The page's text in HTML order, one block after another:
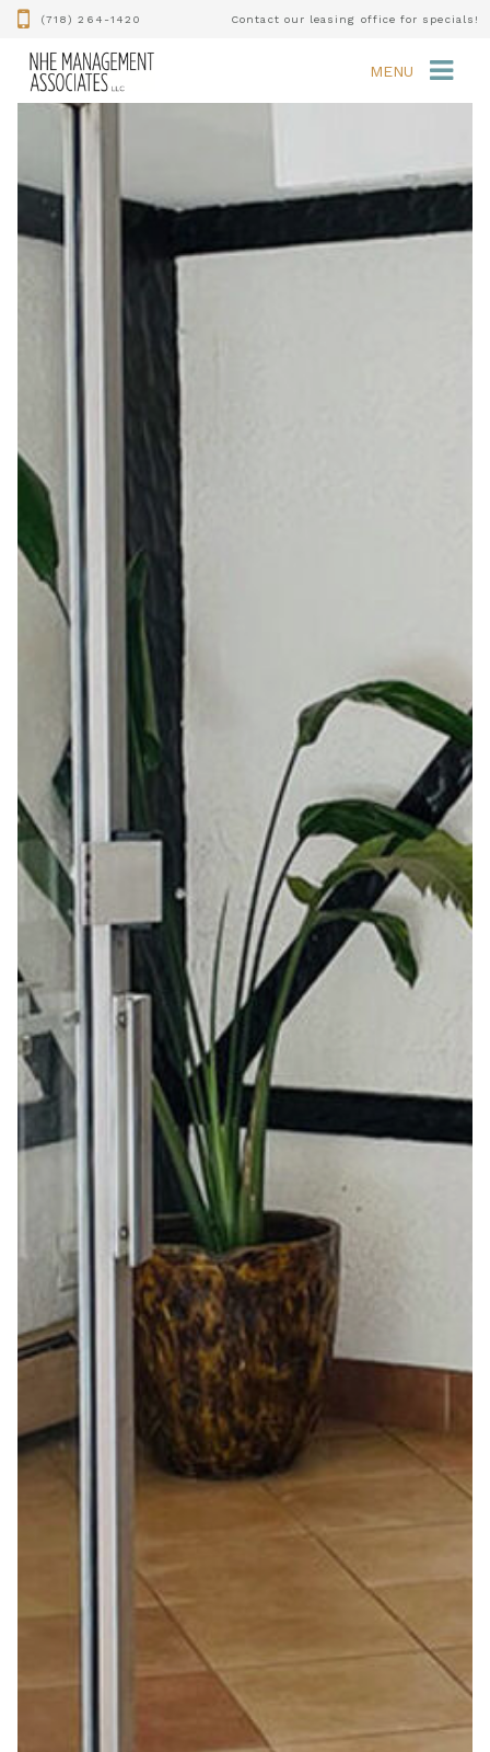
(718) 264-1420 Contact our leasing office for specials!
MENU